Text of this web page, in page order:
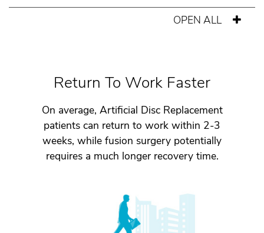
OPEN ALL
Return To Work Faster
On average, Artificial Disc Replacement
patients can return to work within 2-3
weeks, while fusion surgery potentially
requires a much longer recovery time.